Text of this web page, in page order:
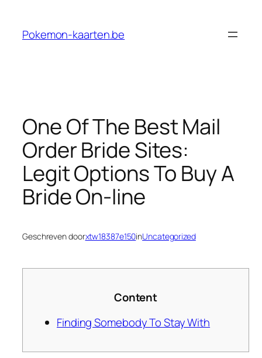
Pokemon-kaarten.be
One Of The Best Mail
Order Bride Sites:
Legit Options To Buy A
Bride On-line
Geschreven doorxtw18387e150inUncategorized
Content
Finding Somebody To Stay With